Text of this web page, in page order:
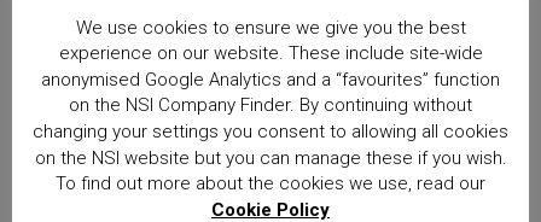
23 March
Posts
National Security Inspectorate
(NSI) approval is the hallmark of
excellence for providers of
security and fire safety services
We use cookies to ensure we give you the best
experience on our website. These include site-wide
anonymised Google Analytics and a “favourites” function
on the NSI Company Finder. By continuing without
changing your settings you consent to allowing all cookies
on the NSI website but you can manage these if you wish.
To find out more about the cookies we use, read our
Cookie Policy